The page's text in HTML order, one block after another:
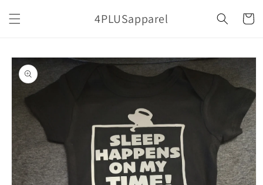
content
4PLUSapparel Cart
Skip to
product
information